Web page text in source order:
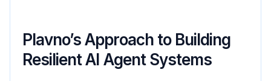
Plavno’s Approach to Building
Resilient AI Agent Systems